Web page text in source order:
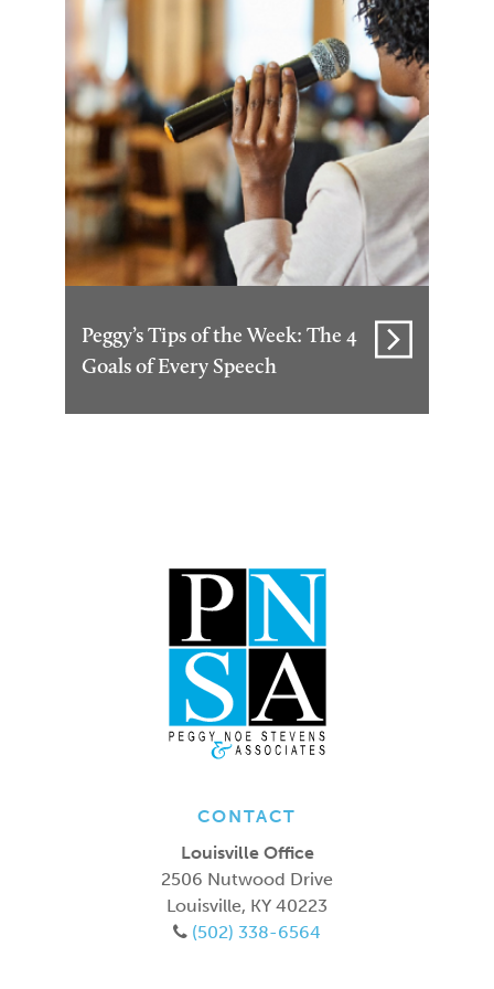
Peggy’s Tips of the Week: The 4
Goals of Every Speech
CONTACT
Louisville Office
2506 Nutwood Drive
Louisville, KY 40223
(502) 338-6564